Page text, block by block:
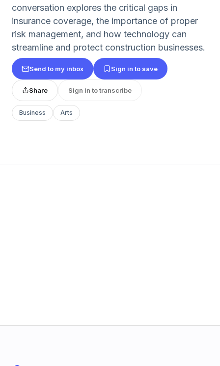
conversation explores the critical gaps in
insurance coverage, the importance of proper
risk management, and how technology can
streamline and protect construction businesses.
Send to my inbox Sign in to save
Share Sign in to transcribe
Business Arts